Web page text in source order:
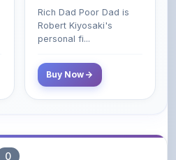
Their Kids About
Money That the
Poor and Middle
Rich Dad Poor Dad is
Robert Kiyosaki's
personal fi...
Buy Now
0